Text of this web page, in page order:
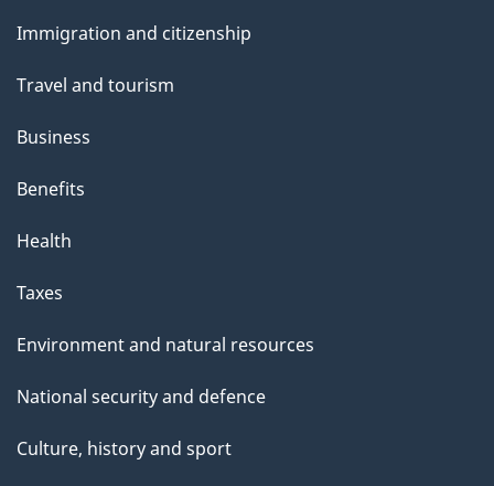
topics
Immigration and citizenship
Travel and tourism
Business
Benefits
Health
Taxes
Environment and natural resources
National security and defence
Culture, history and sport